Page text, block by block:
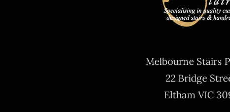
Melbourne Stairs
22 Bridge
Eltham VIC